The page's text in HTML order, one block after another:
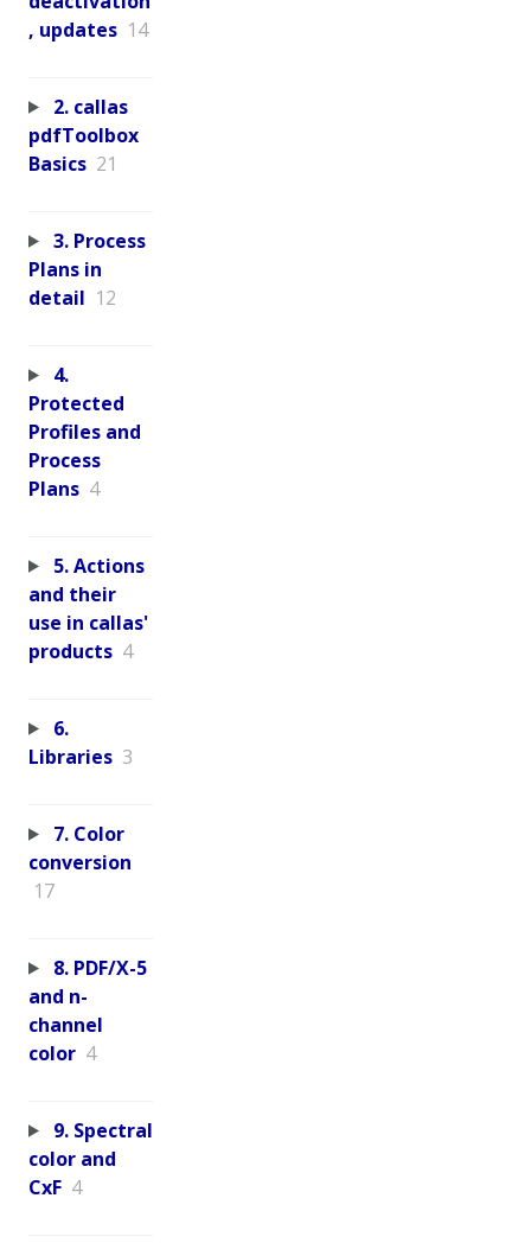
, updates 14
2. callas
pdfToolbox
Basics 21
3. Process
Plans in
detail 12
4.
Protected
Profiles and
Process
Plans 4
5. Actions
and their
use in callas'
products 4
6.
Libraries 3
7. Color
conversion
17
8. PDF/X-5
and n-
channel
color 4
9. Spectral
color and
CxF 4